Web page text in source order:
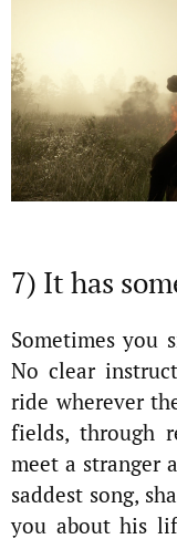
7) It has
Sometimes you
No clear
ride wherever
fields, through
meet a stranger
saddest song,
you about his